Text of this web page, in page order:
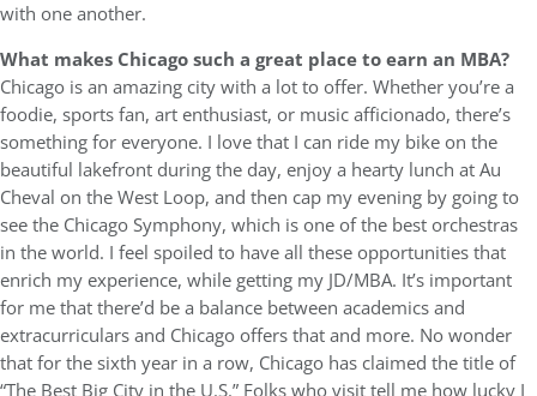
with one another.
What makes Chicago such a great place to earn an MBA?
Chicago is an amazing city with a lot to offer. Whether you’re a
foodie, sports fan, art enthusiast, or music afficionado, there’s
something for everyone. I love that I can ride my bike on the
beautiful lakefront during the day, enjoy a hearty lunch at Au
Cheval on the West Loop, and then cap my evening by going to
see the Chicago Symphony, which is one of the best orchestras
in the world. I feel spoiled to have all these opportunities that
enrich my experience, while getting my JD/MBA. It’s important
for me that there’d be a balance between academics and
extracurriculars and Chicago offers that and more. No wonder
that for the sixth year in a row, Chicago has claimed the title of
“The Best Big City in the U.S.” Folks who visit tell me how lucky I